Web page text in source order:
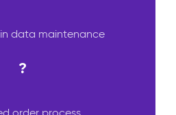
data maintenance
?